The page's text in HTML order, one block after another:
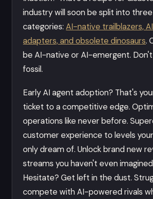
industry will soon be split into three
categories:AI-native trailblazers,
adapters, and obsolete dinosaurs.
be AI-native or AI-emergent.
fossil.
Early AI agent adoption? That's
ticket to a competitive edge.
operations like never before.
customer experience to levels
only dream of. Unlock brand new
streams you haven't even
Hesitate? Get left in the dust.
compete with AI-powered rivals